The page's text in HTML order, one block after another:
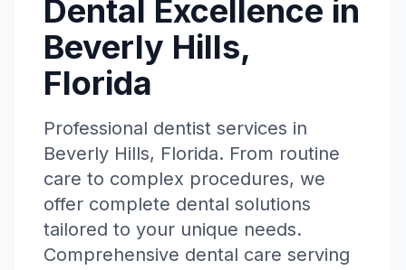
Dental Excellence in
Beverly Hills,
Florida
Professional dentist services in
Beverly Hills, Florida. From routine
care to complex procedures, we
offer complete dental solutions
tailored to your unique needs.
Comprehensive dental care serving